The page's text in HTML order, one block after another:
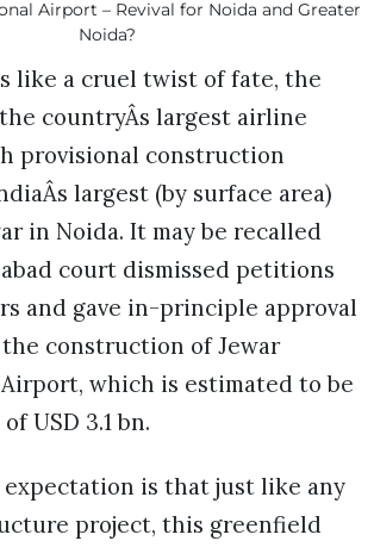
like a cruel twist of fate, the
countryÂs largest airline
provisional construction
largest (by surface area)
in Noida. It may be recalled
court dismissed petitions
and gave in-principle approval
construction of Jewar
which is estimated to be
USD 3.1 bn.
is that just like any
project, this greenfield